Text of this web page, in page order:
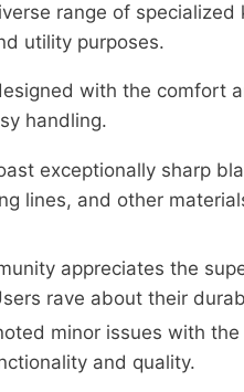
range of
utility purposes.
with the comfort
handling.
exceptionally sharp
lines, and other
appreciates the
rave about their
minor issues with
and quality.